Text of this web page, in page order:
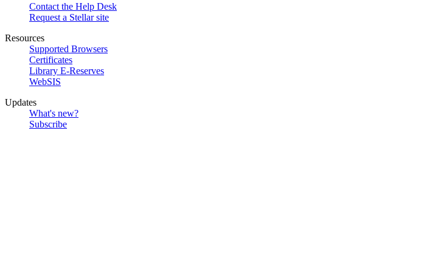
Contact the Help Desk
Request a Stellar site
Resources
Supported Browsers
Certificates
Library E-Reserves
WebSIS
Updates
What's new?
Subscribe